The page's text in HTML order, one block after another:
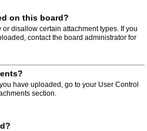
on this board?
disallow certain attachment types. If you
contact the board administrator for
have uploaded, go to your User Control
section.